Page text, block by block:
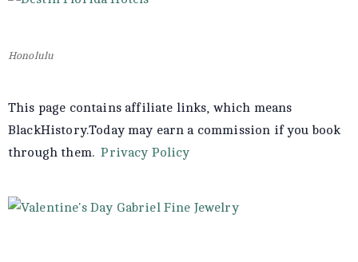
Honolulu
This page contains affiliate links, which means
BlackHistory.Today may earn a commission if you book
through them.Privacy Policy